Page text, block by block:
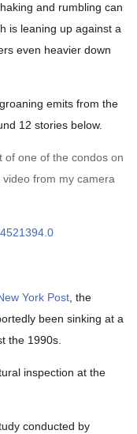
and rumbling can
is leaning up against a
even heavier down
emits from the
12 stories below.
of one of the condos on
from my camera
York Post , the
been sinking at a
the 1990s.
inspection at the
conducted by